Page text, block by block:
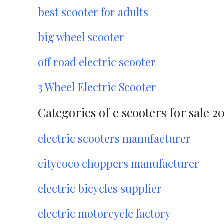
best scooter for adults
big wheel scooter
off road electric scooter
3 Wheel Electric Scooter
Categories of e scooters for sale
electric scooters manufacturer
citycoco choppers manufacturer
electric bicycles supplier
electric motorcycle factory